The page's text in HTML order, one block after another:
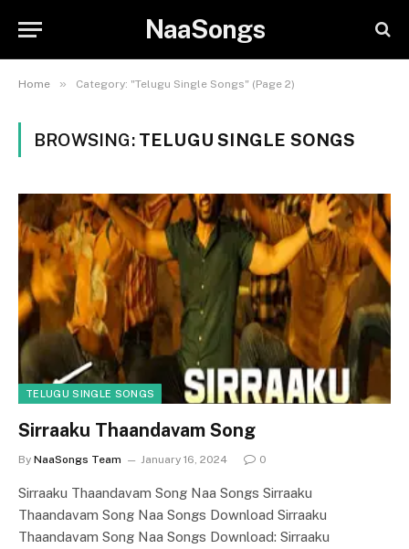
NaaSongs
Home » Category: "Telugu Single Songs" (Page 2)
BROWSING: TELUGU SINGLE SONGS
TELUGU SINGLE SONGS
Sirraaku Thaandavam Song
By NaaSongs Team January 16, 2024 0
Sirraaku Thaandavam Song Naa Songs Sirraaku
Thaandavam Song Naa Songs Download Sirraaku
Thaandavam Song Naa Songs Download: Sirraaku